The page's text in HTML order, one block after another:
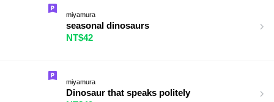
miyamura
seasonal dinosaurs
NT$42
miyamura
Dinosaur that speaks politely